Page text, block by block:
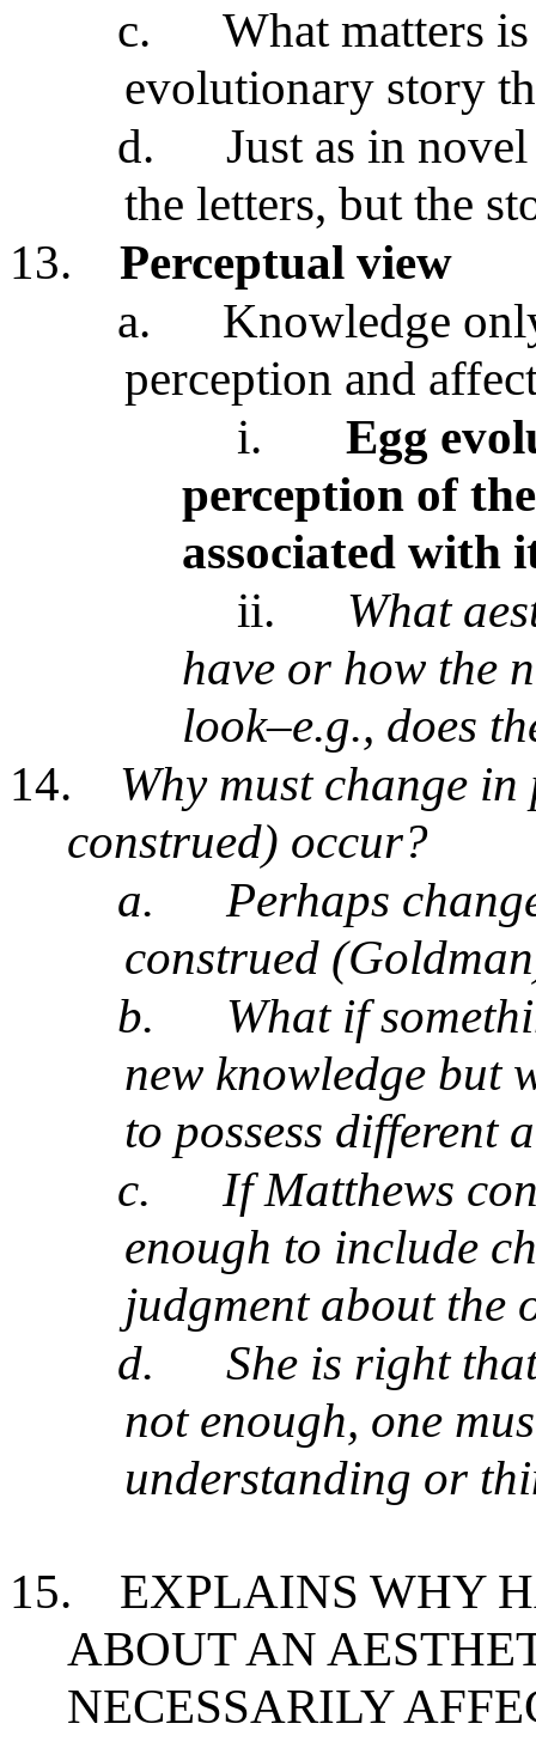
c.
What matters
evolutionary story
d.
Just as in
the letters, but the
13.
Perceptual view
a.
Knowledge
perception and
i.
Egg
perception of
associated with
ii.
What
have or how the
look–e.g., does
14.
Why must change
construed) occur?
a.
Perhaps
construed
b.
What if
new knowledge but
to possess different
c.
If Matthews
enough to include
judgment about the
d.
She is right
not enough, one
understanding or
15.
EXPLAINS WHY
ABOUT AN
NECESSARILY